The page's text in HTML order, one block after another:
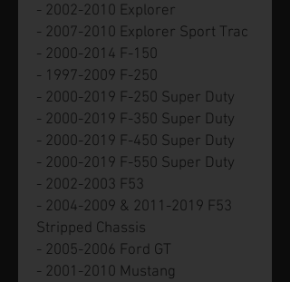
- 2002-2010 Explorer
- 2007-2010 Explorer Sport Trac
- 2000-2014 F-150
- 1997-2009 F-250
- 2000-2019 F-250 Super Duty
- 2000-2019 F-350 Super Duty
- 2000-2019 F-450 Super Duty
- 2000-2019 F-550 Super Duty
- 2002-2003 F53
- 2004-2009 & 2011-2019 F53
Stripped Chassis
- 2005-2006 Ford GT
- 2001-2010 Mustang